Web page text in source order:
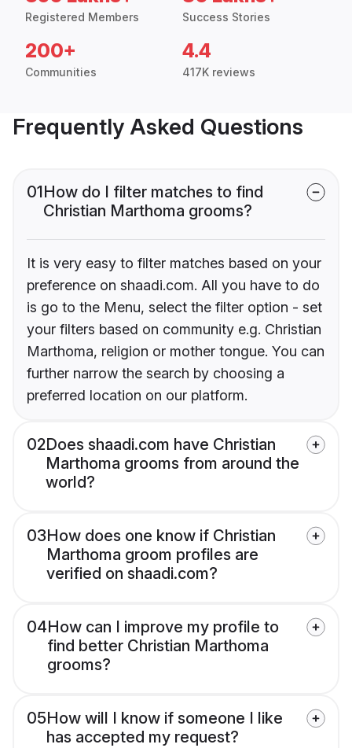
Registered Members Success Stories
200+
Communities
4.4
417K reviews
Frequently Asked Questions
01How do I filter matches to find
Christian Marthoma grooms?
It is very easy to filter matches based on your
preference on shaadi.com. All you have to do
is go to the Menu, select the filter option - set
your filters based on community e.g. Christian
Marthoma, religion or mother tongue. You can
further narrow the search by choosing a
preferred location on our platform.
02Does shaadi.com have Christian
Marthoma grooms from around the
world?
03How does one know if Christian
Marthoma groom profiles are
verified on shaadi.com?
04How can I improve my profile to
find better Christian Marthoma
grooms?
05How will I know if someone I like
has accepted my request?